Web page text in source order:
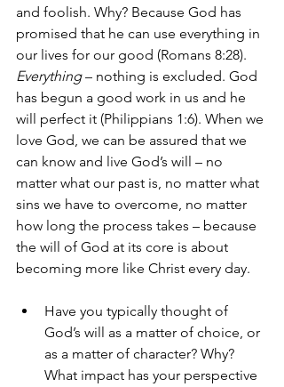
and foolish. Why? Because God has
promised that he can use everything in
our lives for our good (Romans 8:28).
Everything – nothing is excluded. God
has begun a good work in us and he
will perfect it (Philippians 1:6). When we
love God, we can be assured that we
can know and live God’s will – no
matter what our past is, no matter what
sins we have to overcome, no matter
how long the process takes – because
the will of God at its core is about
becoming more like Christ every day.
Have you typically thought of
God’s will as a matter of choice, or
as a matter of character? Why?
What impact has your perspective